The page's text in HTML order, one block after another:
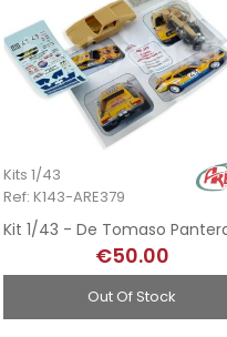
Kits 1/43
Ref: K143-ARE379
€50.00
Out Of Stock